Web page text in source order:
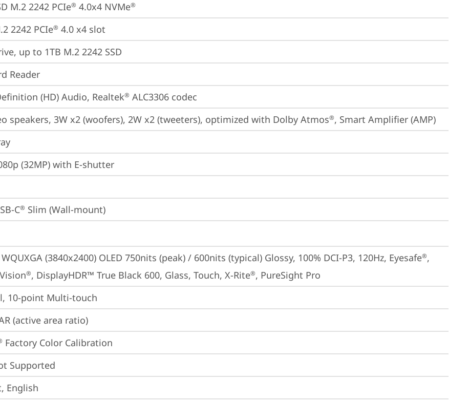
M.2 2242 PCIe® 4.0x4 NVMe®
2242 PCIe® 4.0 x4 slot
up to 1TB M.2 2242 SSD
Reader
(HD) Audio, Realtek® ALC3306 codec
speakers, 3W x2 (woofers), 2W x2 (tweeters), optimized with Dolby Atmos®, Smart Amplifier (AMP)
(32MP) with E-shutter
C® Slim (Wall-mount)
WQUXGA (3840x2400) OLED 750nits (peak) / 600nits (typical) Glossy, 100% DCI-P3, 120Hz, Eyesafe®,
®, DisplayHDR™ True Black 600, Glass, Touch, X-Rite®, PureSight Pro
10-point Multi-touch
(active area ratio)
Factory Color Calibration
Supported
English